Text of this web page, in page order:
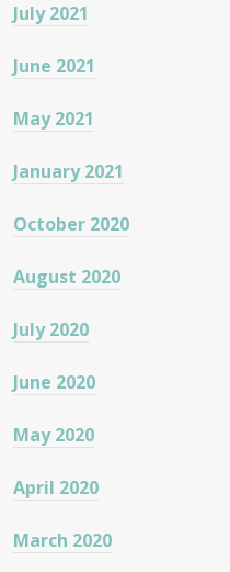
July 2021
June 2021
May 2021
January 2021
October 2020
August 2020
July 2020
June 2020
May 2020
April 2020
March 2020